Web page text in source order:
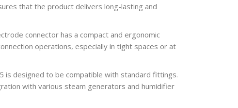
that the product delivers long-lasting and
connector has a compact and ergonomic
operations, especially in tight spaces or at
is designed to be compatible with standard fittings.
with various steam generators and humidifier